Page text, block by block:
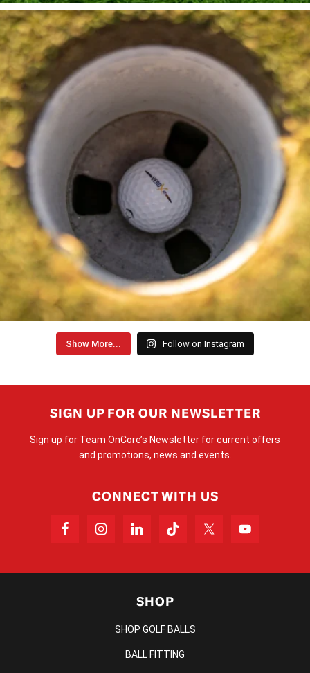
Show More... Follow on Instagram
SIGN UP FOR OUR NEWSLETTER
Sign up for Team OnCore’s Newsletter for current offers
and promotions, news and events.
CONNECT WITH US
SHOP
SHOP GOLF BALLS
BALL FITTING